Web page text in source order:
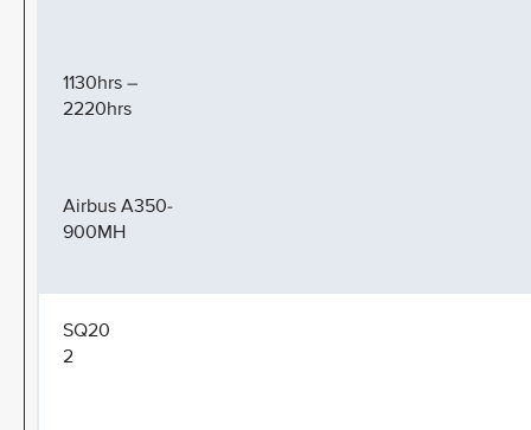
1130hrs –
2220hrs
Airbus A350-
900MH
SQ20
2